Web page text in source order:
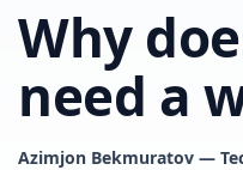
Why
need a
Azimjon Bekmuratov —